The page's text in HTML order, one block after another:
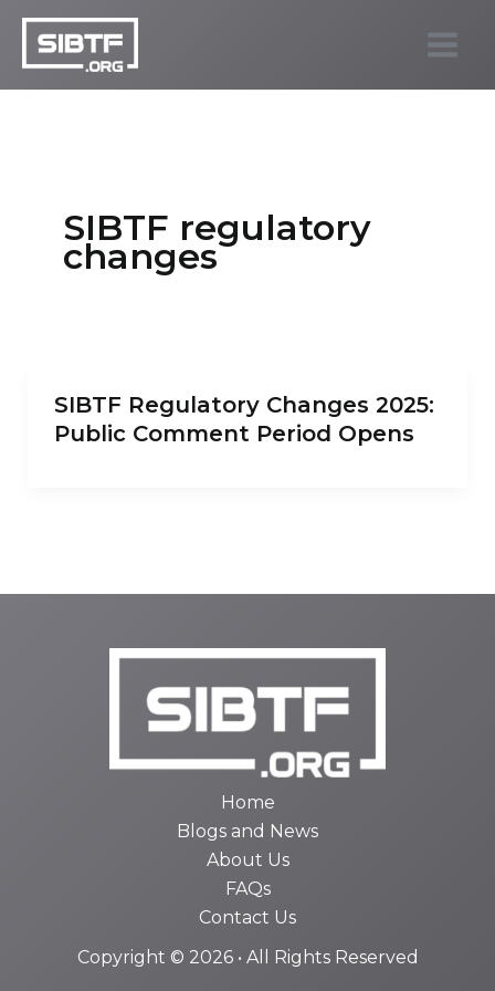
Skip
content
SIBTF regulatory
changes
SIBTF Regulatory Changes 2025:
Public Comment Period Opens
Home
Blogs and News
About Us
FAQs
Contact Us
Copyright © 2026 • All Rights Reserved